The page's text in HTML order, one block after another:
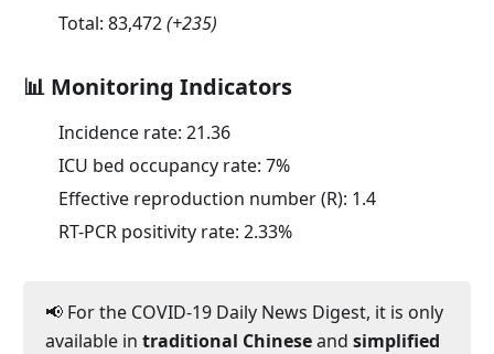
Total: 83,472(+235)
📊 Monitoring Indicators
Incidence rate: 21.36
ICU bed occupancy rate: 7%
Effective reproduction number (R): 1.4
RT-PCR positivity rate: 2.33%
📢 For the COVID-19 Daily News Digest, it is only
available in traditional Chineseand simplified